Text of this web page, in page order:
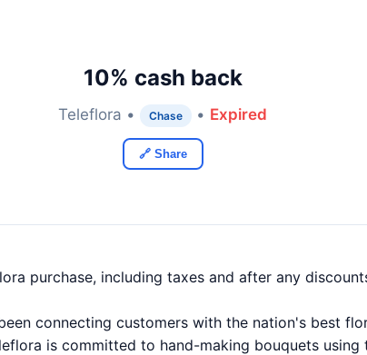
10% cash back
Teleflora • Chase • Expired
🔗 Share
purchase, including taxes and after any
connecting customers with the nation's best
is committed to hand-making bouquets using